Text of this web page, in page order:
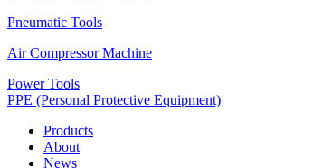
Pneumatic Tools
Air Compressor Machine
Power Tools
PPE (Personal Protective Equipment)
Products
About
News